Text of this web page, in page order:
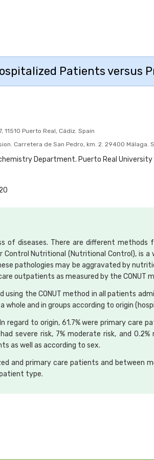
Patients versus
Puerto Real, Cádiz. Spain
Carretera de San Pedro, km. 2. 29400 Málaga.
Department. Puerto Real University
diseases. There are different
Control Nutritional (Nutritional Control), is
pathologies may be aggravated by
outpatients as measured by the CONUT
using the CONUT method in all patients
and in groups according to origin
regard to origin, 61.7% were primary care
severe risk, 7% moderate risk, and
as well as according to sex.
and primary care patients and between
type.